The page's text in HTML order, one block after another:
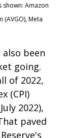
Amazon
(AVGO), Meta
been
going.
of 2022,
(CPI)
2022),
paved